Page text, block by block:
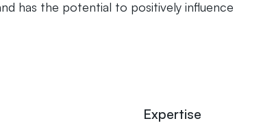
has the potential to positively influence
Expertise